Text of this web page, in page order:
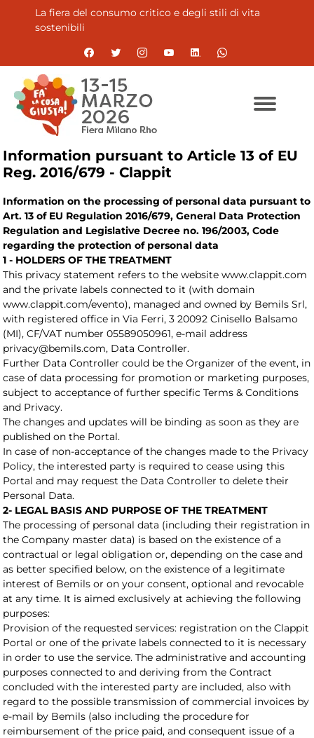
La fiera del consumo critico e degli stili di vita
sostenibili
Information pursuant to Article 13 of EU
Reg. 2016/679 - Clappit
Information on the processing of personal data pursuant to
Art. 13 of EU Regulation 2016/679, General Data Protection
Regulation and Legislative Decree no. 196/2003, Code
regarding the protection of personal data
1 - HOLDERS OF THE TREATMENT
This privacy statement refers to the website www.clappit.com
and the private labels connected to it (with domain
www.clappit.com/evento), managed and owned by Bemils Srl,
with registered office in Via Ferri, 3 20092 Cinisello Balsamo
(MI), CF/VAT number 05589050961, e-mail address
privacy@bemils.com, Data Controller.
Further Data Controller could be the Organizer of the event, in
case of data processing for promotion or marketing purposes,
subject to acceptance of further specific Terms & Conditions
and Privacy.
The changes and updates will be binding as soon as they are
published on the Portal.
In case of non-acceptance of the changes made to the Privacy
Policy, the interested party is required to cease using this
Portal and may request the Data Controller to delete their
Personal Data.
2- LEGAL BASIS AND PURPOSE OF THE TREATMENT
The processing of personal data (including their registration in
the Company master data) is based on the existence of a
contractual or legal obligation or, depending on the case and
as better specified below, on the existence of a legitimate
interest of Bemils or on your consent, optional and revocable
at any time. It is aimed exclusively at achieving the following
purposes:
Provision of the requested services: registration on the Clappit
Portal or one of the private labels connected to it is necessary
in order to use the service. The administrative and accounting
purposes connected to and deriving from the Contract
concluded with the interested party are included, also with
regard to the possible transmission of commercial invoices by
e-mail by Bemils (also including the procedure for
reimbursement of the price paid, and consequent issue of a